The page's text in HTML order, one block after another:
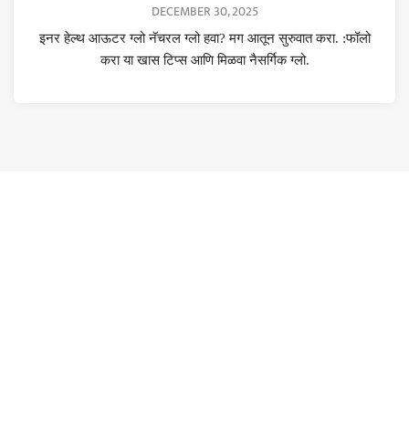
DECEMBER 30, 2025
इनर हेल्थ आऊटर ग्लो नॅचरल ग्लो हवा? मग आतून सुरुवात करा. :फॉलो
करा या खास टिप्स आणि मिळवा नैसर्गिक ग्लो.